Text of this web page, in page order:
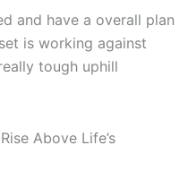
and have a overall plan
is working against
tough uphill
Above Life’s